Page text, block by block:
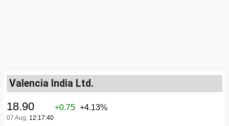
Valencia India Ltd.